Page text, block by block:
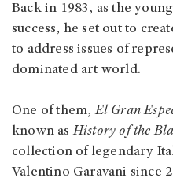
Back in 1983, as the
success, he set out to
to address issues of
dominated art world.
One of them,El Gran
known asHistory of the
collection of legendary
Valentino Garavani since